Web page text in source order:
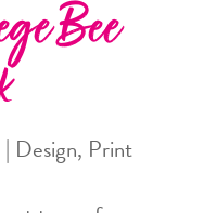
Bee
| Design, Print